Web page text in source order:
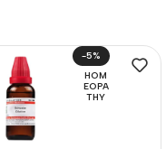
-5%
HOM
EOPA
THY